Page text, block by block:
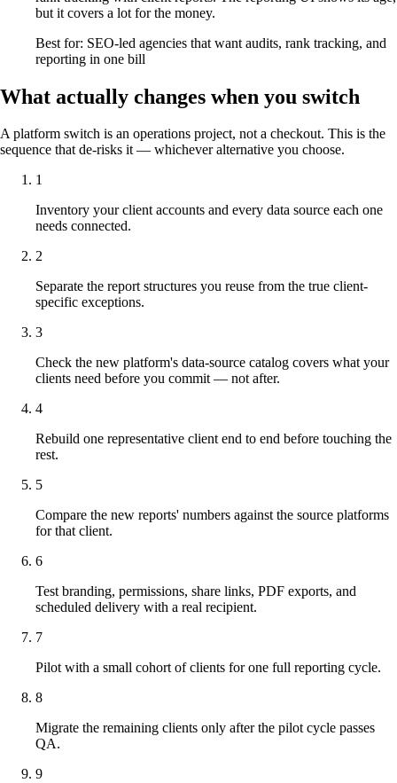
but it covers a lot for the money.
Best for: SEO-led agencies that want audits, rank tracking, and
reporting in one bill
What actually changes when you switch
A platform switch is an operations project, not a checkout. This is the
sequence that de-risks it — whichever alternative you choose.
1
Inventory your client accounts and every data source each one
needs connected.
2
Separate the report structures you reuse from the true client-
specific exceptions.
3
Check the new platform's data-source catalog covers what your
clients need before you commit — not after.
4
Rebuild one representative client end to end before touching the
rest.
5
Compare the new reports' numbers against the source platforms
for that client.
6
Test branding, permissions, share links, PDF exports, and
scheduled delivery with a real recipient.
7
Pilot with a small cohort of clients for one full reporting cycle.
8
Migrate the remaining clients only after the pilot cycle passes
QA.
9